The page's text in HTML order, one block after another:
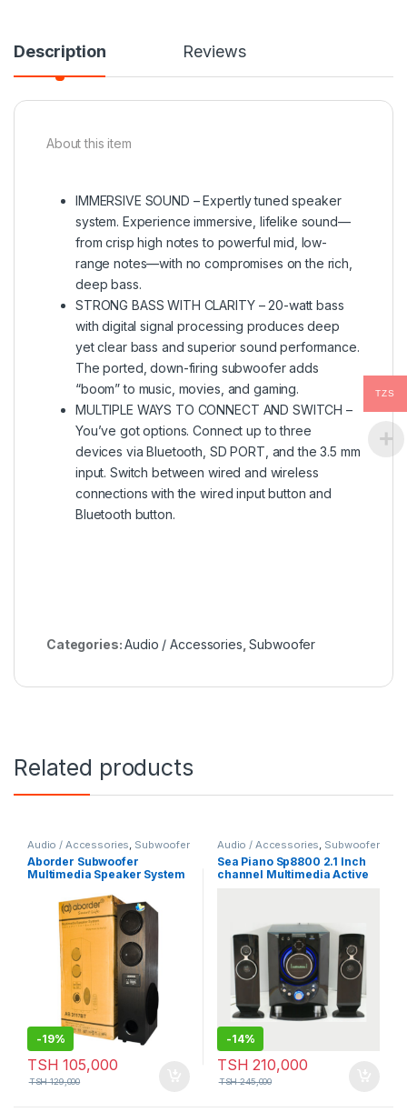
Description Reviews
About this item
IMMERSIVE SOUND – Expertly tuned speaker
system. Experience immersive, lifelike sound—
from crisp high notes to powerful mid, low-
range notes—with no compromises on the rich,
deep bass.
STRONG BASS WITH CLARITY – 20-watt bass
with digital signal processing produces deep
yet clear bass and superior sound performance.
The ported, down-firing subwoofer adds
“boom” to music, movies, and gaming.
MULTIPLE WAYS TO CONNECT AND SWITCH –
You’ve got options. Connect up to three
devices via Bluetooth, SD PORT, and the 3.5 mm
input. Switch between wired and wireless
connections with the wired input button and
Bluetooth button.
Categories:Audio / Accessories ,Subwoofer
Related products
Audio / Accessories, Subwoofer
Aborder Subwoofer
Multimedia Speaker System
-19%
TSH 105,000
TSH129,000
Audio / Accessories, Subwoofer
Sea Piano Sp8800 2.1 Inch
channel Multimedia Active
-14%
TSH 210,000
TSH245,000
TZS